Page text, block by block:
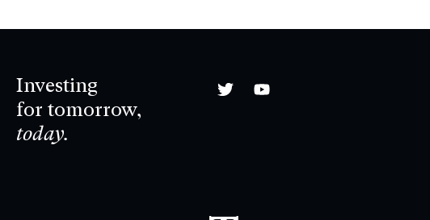
Investing
for tomorrow,
today.